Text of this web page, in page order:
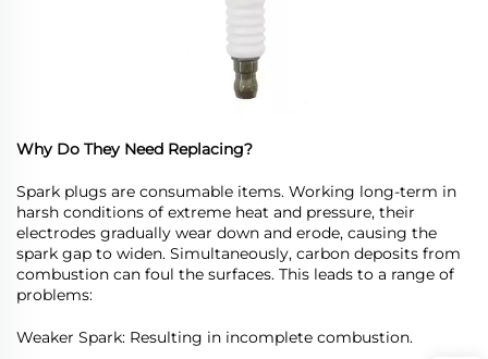
Why Do They Need Replacing?
Spark plugs are consumable items. Working long-term in
harsh conditions of extreme heat and pressure, their
electrodes gradually wear down and erode, causing the
spark gap to widen. Simultaneously, carbon deposits from
combustion can foul the surfaces. This leads to a range of
problems:
Weaker Spark: Resulting in incomplete combustion.